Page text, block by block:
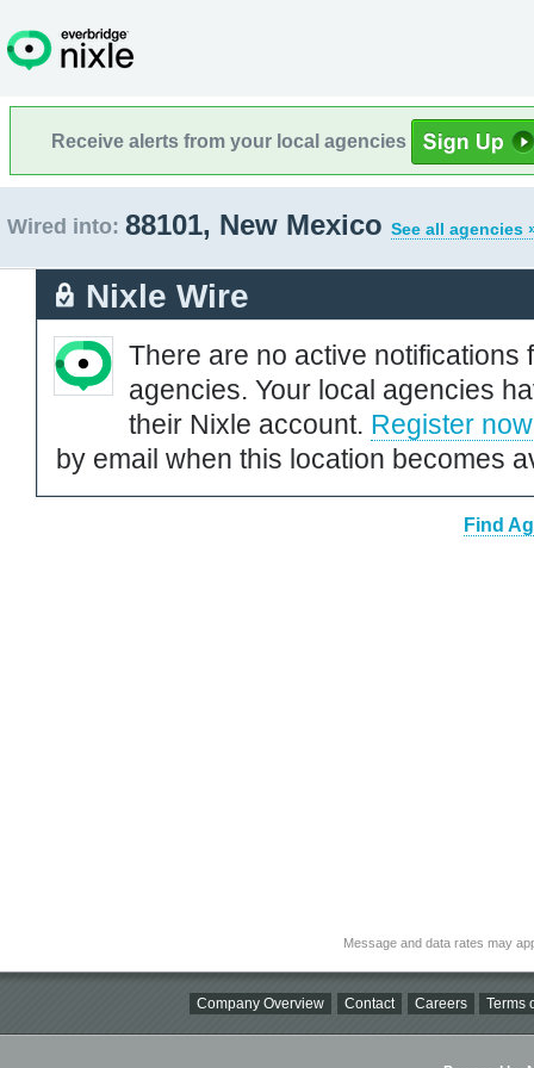
Receive alerts from your local agencies
Wired into: 88101, New Mexico See all agencies
Nixle Wire
There are no active notifications
agencies. Your local agencies
their Nixle account. Register now
by email when this location becomes
Find
Message and data rates may
Company Overview Contact Careers Terms